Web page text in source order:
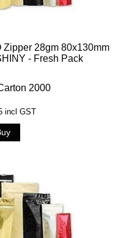
Zipper 28gm 80x130mm
- Fresh Pack
2000
incl GST